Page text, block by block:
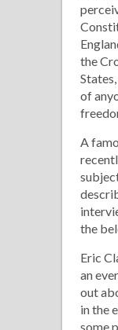
the
of
A
the
Eric
an
out
in the
some